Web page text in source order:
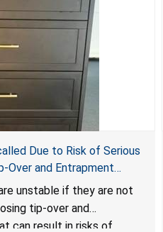
Due to Risk of Serious
Over and Entrapment
Standard for Clothing
by KAIFAM
unstable if they are not
tip-over and
can result in risks of